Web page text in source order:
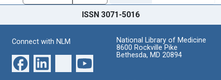
ISSN 3071-5016
Connect with NLM
National Library of Medicine
8600 Rockville Pike
Bethesda, MD 20894